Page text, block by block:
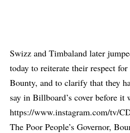
Swizz and Timbaland later
today to reiterate their respect
Bounty, and to clarify that they
say in Billboard’s cover before it
https://www.instagram.com/tv/
The Poor People’s Governor,